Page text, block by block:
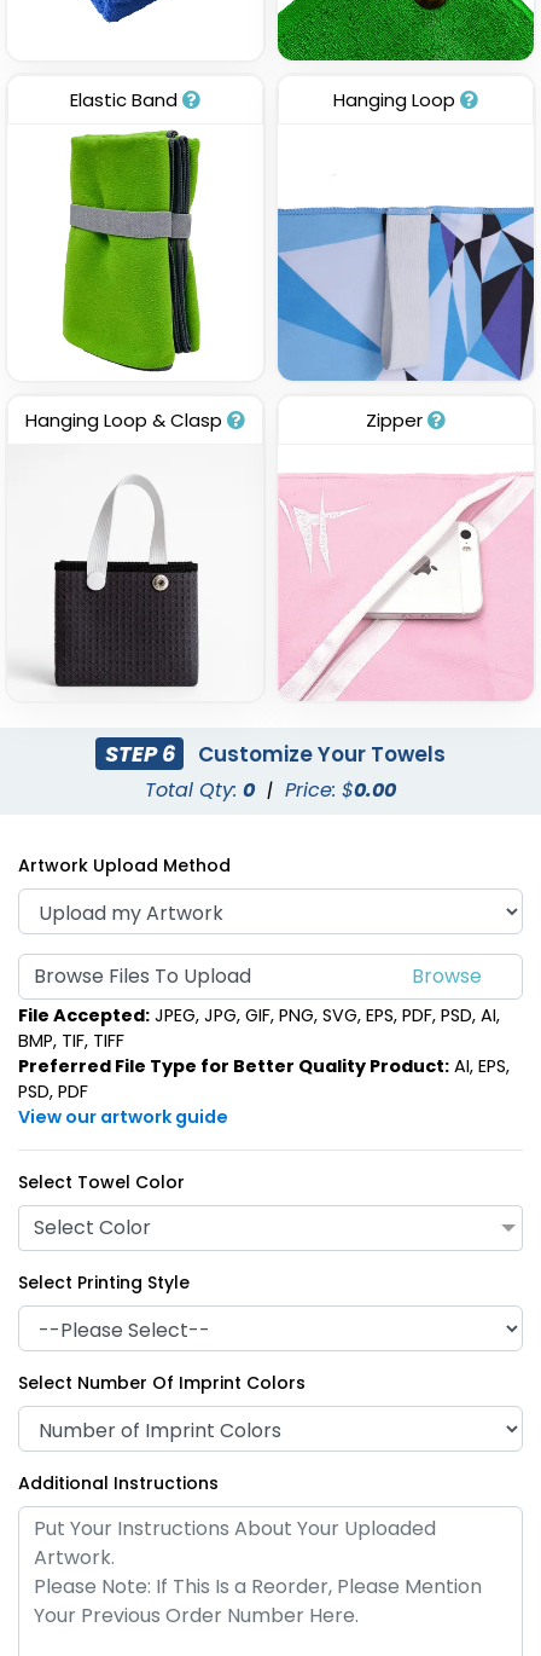
Elastic Band Hanging Loop
Hanging Loop & Clasp Zipper
STEP 6 Customize Your Towels
Total Qty: 0 | Price: $0.00
Artwork Upload Method
Browse Files To Upload
File Accepted: JPEG, JPG, GIF, PNG, SVG, EPS, PDF, PSD, AI,
BMP, TIF, TIFF
Preferred File Type for Better Quality Product: AI, EPS,
PSD, PDF
View our artwork guide
Select Towel Color
Select Color
Select Printing Style
Select Number Of Imprint Colors
Additional Instructions